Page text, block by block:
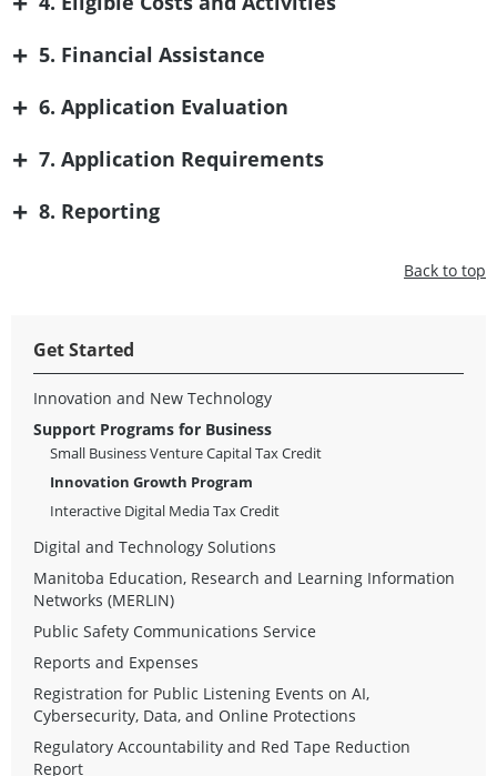
+ 5. Financial Assistance
+ 6. Application Evaluation
+ 7. Application Requirements
+ 8. Reporting
Back to top
Get Started
Innovation and New Technology
Support Programs for Business
Small Business Venture Capital Tax Credit
Innovation Growth Program
Interactive Digital Media Tax Credit
Digital and Technology Solutions
Manitoba Education, Research and Learning Information
Networks (MERLIN)
Public Safety Communications Service
Reports and Expenses
Registration for Public Listening Events on AI,
Cybersecurity, Data, and Online Protections
Regulatory Accountability and Red Tape Reduction
Report